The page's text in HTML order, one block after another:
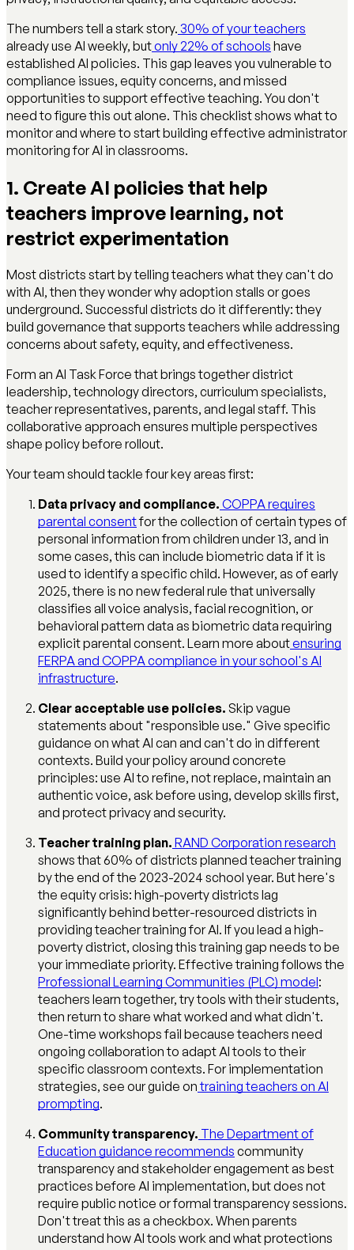
The numbers tell a stark story. 30% of your teachers
already use AI weekly, butonly 22% of schools have
established AI policies. This gap leaves you vulnerable to
compliance issues, equity concerns, and missed
opportunities to support effective teaching. You don't
need to figure this out alone. This checklist shows what to
monitor and where to start building effective administrator
monitoring for AI in classrooms.
1. Create AI policies that help
teachers improve learning, not
restrict experimentation
Most districts start by telling teachers what they can't do
with AI, then they wonder why adoption stalls or goes
underground. Successful districts do it differently: they
build governance that supports teachers while addressing
concerns about safety, equity, and effectiveness.
Form an AI Task Force that brings together district
leadership, technology directors, curriculum specialists,
teacher representatives, parents, and legal staff. This
collaborative approach ensures multiple perspectives
shape policy before rollout.
Your team should tackle four key areas first:
Data privacy and compliance. COPPA requires
parental consentfor the collection of certain types of
personal information from children under 13, and in
some cases, this can include biometric data if it is
used to identify a specific child. However, as of early
2025, there is no new federal rule that universally
classifies all voice analysis, facial recognition, or
behavioral pattern data as biometric data requiring
explicit parental consent. Learn more aboutensuring
FERPA and COPPA compliance in your school's AI
infrastructure.
Clear acceptable use policies. Skip vague
statements about "responsible use." Give specific
guidance on what AI can and can't do in different
contexts. Build your policy around concrete
principles: use AI to refine, not replace, maintain an
authentic voice, ask before using, develop skills first,
and protect privacy and security.
Teacher training plan. RAND Corporation research
shows that 60% of districts planned teacher training
by the end of the 2023-2024 school year. But here's
the equity crisis: high-poverty districts lag
significantly behind better-resourced districts in
providing teacher training for AI. If you lead a high-
poverty district, closing this training gap needs to be
your immediate priority. Effective training follows the
Professional Learning Communities (PLC) model:
teachers learn together, try tools with their students,
then return to share what worked and what didn't.
One-time workshops fail because teachers need
ongoing collaboration to adapt AI tools to their
specific classroom contexts. For implementation
strategies, see our guide ontraining teachers on AI
prompting.
Community transparency. The Department of
Education guidance recommends community
transparency and stakeholder engagement as best
practices before AI implementation, but does not
require public notice or formal transparency sessions.
Don't treat this as a checkbox. When parents
understand how AI tools work and what protections